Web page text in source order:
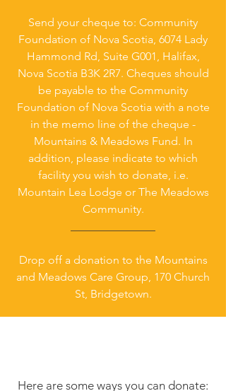
Send your cheque to: Community
Foundation of Nova Scotia, 6074 Lady
Hammond Rd, Suite G001, Halifax,
Nova Scotia B3K 2R7. Cheques should
be payable to the Community
Foundation of Nova Scotia with a note
in the memo line of the cheque -
Mountains & Meadows Fund. In
addition, please indicate to which
facility you wish to donate, i.e.
Mountain Lea Lodge or The Meadows
Community.
Drop off a donation to the Mountains
and Meadows Care Group, 170 Church
St, Bridgetown.
Here are some ways you can donate: